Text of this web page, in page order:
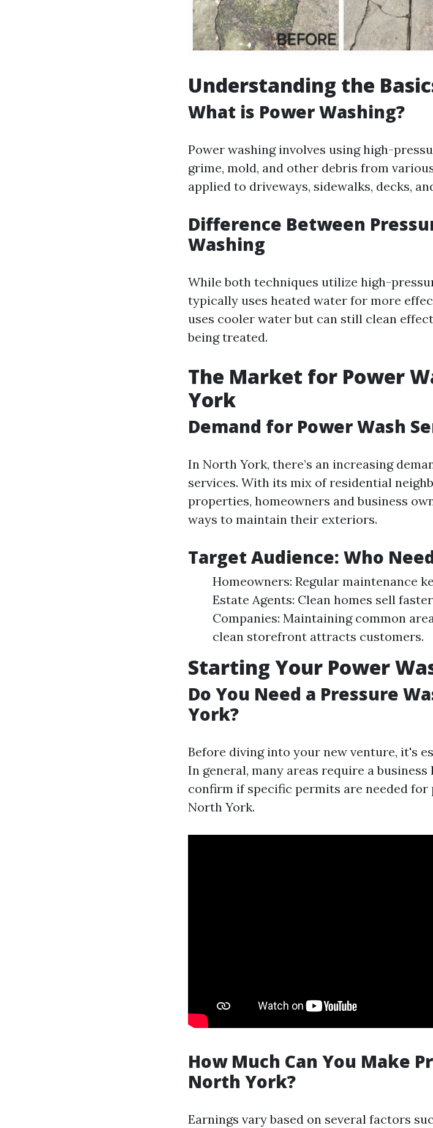
Understanding the
What is Power Washing?
Power washing involves using high-
grime, mold, and other debris from
applied to driveways, sidewalks, decks,
Difference Between
Washing
While both techniques utilize high-
typically uses heated water for more
uses cooler water but can still clean
being treated.
The Market for Power
York
Demand for Power Wash
In North York, there’s an increasing
services. With its mix of residential
properties, homeowners and business
ways to maintain their exteriors.
Target Audience: Who
Homeowners: Regular maintenance
Estate Agents: Clean homes sell
Companies: Maintaining common
clean storefront attracts customers.
Starting Your Power
Do You Need a Pressure
York?
Before diving into your new venture, it's
In general, many areas require a
confirm if specific permits are needed
North York.
How Much Can You Make
North York?
Earnings vary based on several factors